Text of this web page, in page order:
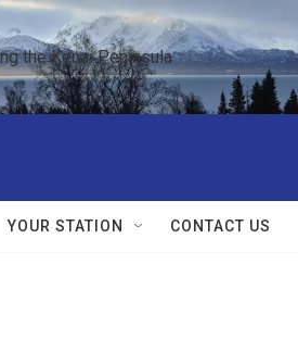
the Kenai Peninsula
YOUR STATION CONTACT US